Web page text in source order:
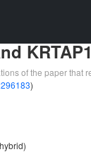
of the paper that
)